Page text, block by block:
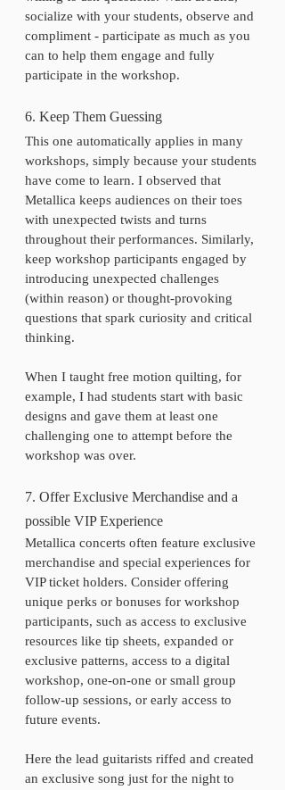
socialize with your students, observe and
compliment - participate as much as you
can to help them engage and fully
participate in the workshop.
6. Keep Them Guessing
This one automatically applies in many
workshops, simply because your students
have come to learn. I observed that
Metallica keeps audiences on their toes
with unexpected twists and turns
throughout their performances. Similarly,
keep workshop participants engaged by
introducing unexpected challenges
(within reason) or thought-provoking
questions that spark curiosity and critical
thinking.
When I taught free motion quilting, for
example, I had students start with basic
designs and gave them at least one
challenging one to attempt before the
workshop was over.
7. Offer Exclusive Merchandise and a
possible VIP Experience
Metallica concerts often feature exclusive
merchandise and special experiences for
VIP ticket holders. Consider offering
unique perks or bonuses for workshop
participants, such as access to exclusive
resources like tip sheets, expanded or
exclusive patterns, access to a digital
workshop, one-on-one or small group
follow-up sessions, or early access to
future events.
Here the lead guitarists riffed and created
an exclusive song just for the night to